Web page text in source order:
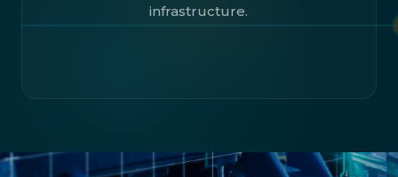
infrastructure.